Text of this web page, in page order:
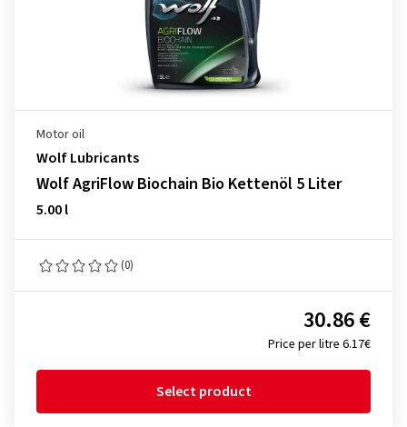
Motor oil
Wolf Lubricants
Wolf AgriFlow Biochain Bio Kettenöl 5 Liter
5.00 l
(0)
Price per litre 6.17€
30.86 €
Select product